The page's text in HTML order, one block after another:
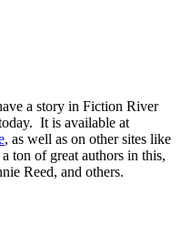
a story in Fiction River
It is available at
, as well as on other sites like
ton of great authors in this,
Reed, and others.